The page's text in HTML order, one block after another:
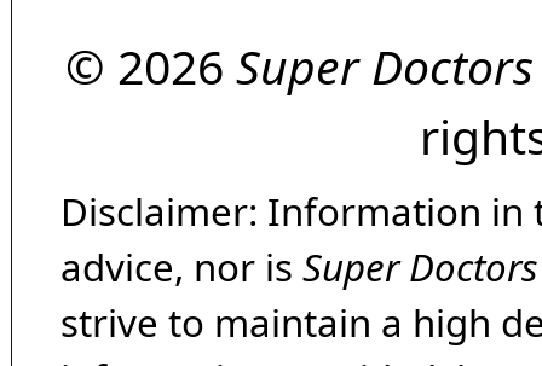
© 2026 Super Doctors
Disclaimer: Information in
advice, nor is Super Doctors
strive to maintain a high